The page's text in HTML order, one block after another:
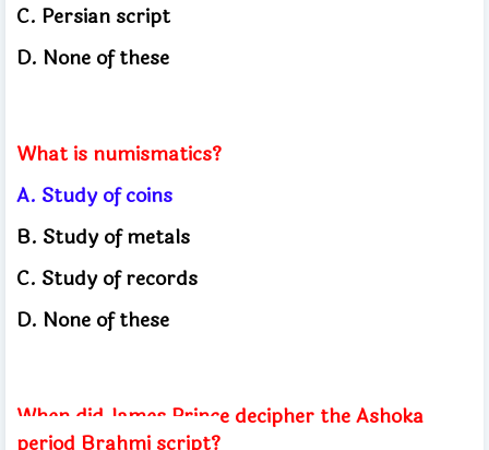
C. Persian script
D. None of these
What is numismatics?
A. Study of coins
B. Study of metals
C. Study of records
D. None of these
When did James Prince decipher the Ashoka
period Brahmi script?